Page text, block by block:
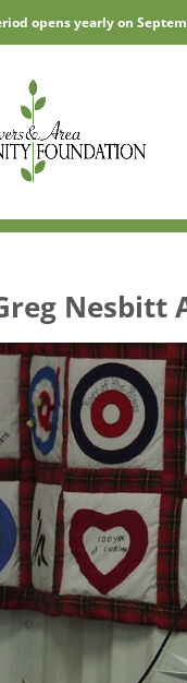
opens yearly on
Nesbitt